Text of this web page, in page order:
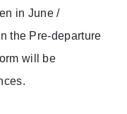
in June /
the Pre-departure
will be